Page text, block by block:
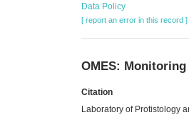
Data Policy
[ report an error in this record ]
OMES:
Citation
Laboratory of Protistology